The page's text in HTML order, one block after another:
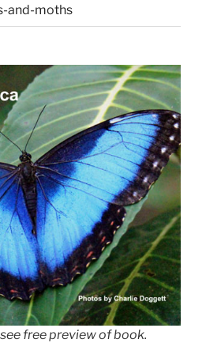
and-moths
free preview of book.